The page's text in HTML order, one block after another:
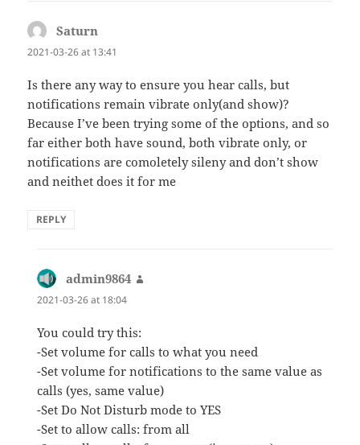
Saturn
2021-03-26 at 13:41
Is there any way to ensure you hear calls, but
notifications remain vibrate only(and show)?
Because I’ve been trying some of the options, and so
far either both have sound, both vibrate only, or
notifications are comoletely sileny and don’t show
and neithet does it for me
REPLY
admin9864
2021-03-26 at 18:04
You could try this:
-Set volume for calls to what you need
-Set volume for notifications to the same value as
calls (yes, same value)
-Set Do Not Disturb mode to YES
-Set to allow calls: from all